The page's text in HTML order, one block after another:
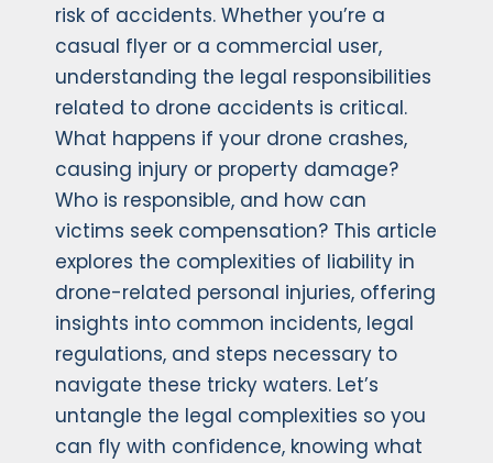
risk of accidents. Whether you’re a
casual flyer or a commercial user,
understanding the legal responsibilities
related to drone accidents is critical.
What happens if your drone crashes,
causing injury or property damage?
Who is responsible, and how can
victims seek compensation? This article
explores the complexities of liability in
drone-related personal injuries, offering
insights into common incidents, legal
regulations, and steps necessary to
navigate these tricky waters. Let’s
untangle the legal complexities so you
can fly with confidence, knowing what